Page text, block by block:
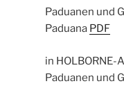
Paduanen und
Paduana PDF
in
Paduanen und